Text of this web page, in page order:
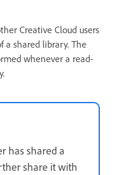
Creative Cloud users
a shared library. The
whenever a read-
has shared a
share it with